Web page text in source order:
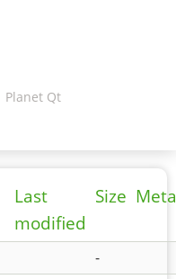
Planet Qt
Last
modified
Size
-